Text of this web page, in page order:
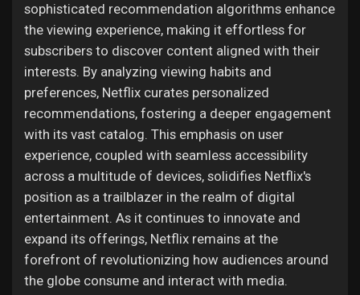
sophisticated recommendation algorithms enhance
the viewing experience, making it effortless for
subscribers to discover content aligned with their
interests. By analyzing viewing habits and
preferences, Netflix curates personalized
recommendations, fostering a deeper engagement
with its vast catalog. This emphasis on user
experience, coupled with seamless accessibility
across a multitude of devices, solidifies Netflix's
position as a trailblazer in the realm of digital
entertainment. As it continues to innovate and
expand its offerings, Netflix remains at the
forefront of revolutionizing how audiences around
the globe consume and interact with media.